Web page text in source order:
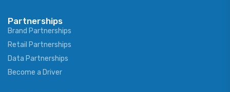
Partnerships
Brand Partnerships
Retail Partnerships
Data Partnerships
Become a Driver